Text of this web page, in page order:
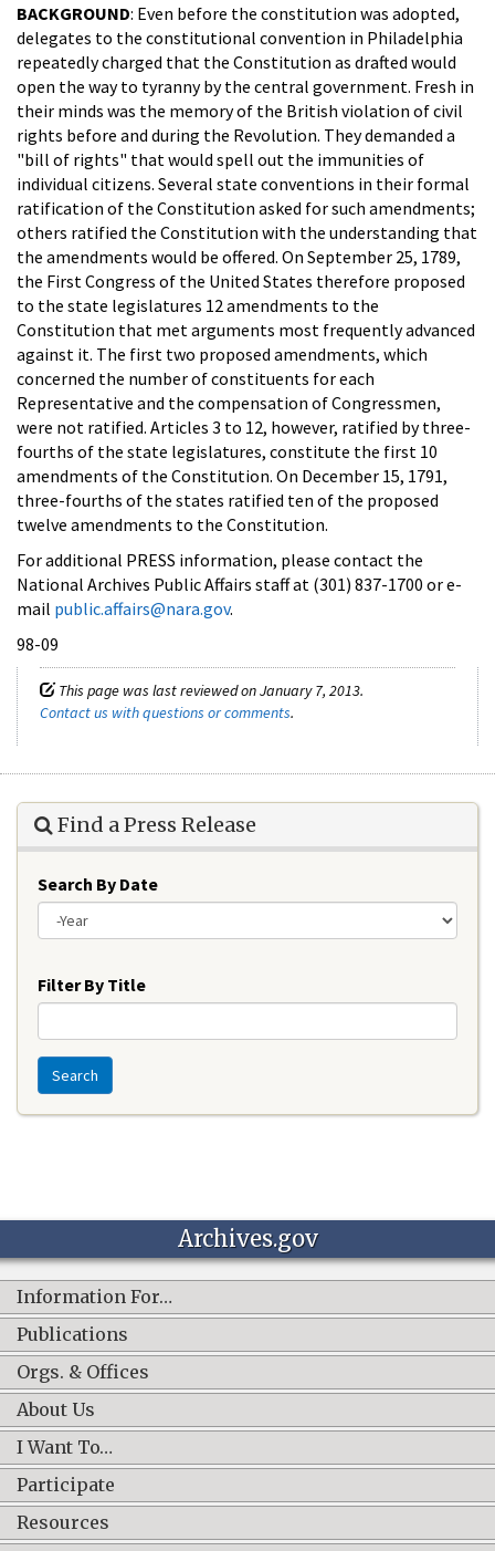
BACKGROUND: Even before the constitution was adopted,
delegates to the constitutional convention in Philadelphia
repeatedly charged that the Constitution as drafted would
open the way to tyranny by the central government. Fresh in
their minds was the memory of the British violation of civil
rights before and during the Revolution. They demanded a
"bill of rights" that would spell out the immunities of
individual citizens. Several state conventions in their formal
ratification of the Constitution asked for such amendments;
others ratified the Constitution with the understanding that
the amendments would be offered. On September 25, 1789,
the First Congress of the United States therefore proposed
to the state legislatures 12 amendments to the
Constitution that met arguments most frequently advanced
against it. The first two proposed amendments, which
concerned the number of constituents for each
Representative and the compensation of Congressmen,
were not ratified. Articles 3 to 12, however, ratified by three-
fourths of the state legislatures, constitute the first 10
amendments of the Constitution. On December 15, 1791,
three-fourths of the states ratified ten of the proposed
twelve amendments to the Constitution.
For additional PRESS information, please contact the
National Archives Public Affairs staff at (301) 837-1700 or e-
mail public.affairs@nara.gov.
98-09
This page was last reviewed on January 7, 2013.
Contact us with questions or comments.
Find a Press Release
Search By Date
Filter By Title
Search
Archives.gov
Information For…
Publications
Orgs. & Offices
About Us
I Want To…
Participate
Resources